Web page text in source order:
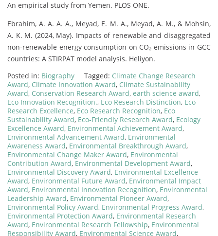
An empirical study from Yemen. PLOS ONE.
Ebrahim, A. A. A. A., Meyad, E. M. A., Meyad, A. M., & Mohsin,
A. K. M. (2024, May). Impacts of renewable and disaggregated
non-renewable energy consumption on CO₂ emissions in GCC
countries: A STIRPAT model analysis. Heliyon.
Posted in: Biography Tagged: Climate Change Research
Award, Climate Innovation Award, Climate Sustainability
Award, Conservation Research Award, earth science award,
Eco Innovation Recognition., Eco Research Distinction, Eco
Research Excellence, Eco Research Recognition, Eco
Sustainability Award, Eco-Friendly Research Award, Ecology
Excellence Award, Environmental Achievement Award,
Environmental Advancement Award, Environmental
Awareness Award, Environmental Breakthrough Award,
Environmental Change Maker Award, Environmental
Contribution Award, Environmental Development Award,
Environmental Discovery Award, Environmental Excellence
Award, Environmental Future Award, Environmental Impact
Award, Environmental Innovation Recognition, Environmental
Leadership Award, Environmental Pioneer Award,
Environmental Policy Award, Environmental Progress Award,
Environmental Protection Award, Environmental Research
Award, Environmental Research Fellowship, Environmental
Responsibility Award, Environmental Science Award,